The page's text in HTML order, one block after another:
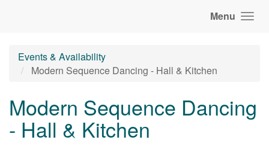
Menu
Events & Availability
Modern Sequence Dancing - Hall & Kitchen
Modern Sequence Dancing
- Hall & Kitchen